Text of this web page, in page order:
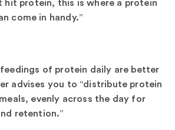
come in handy.”
of protein daily are better
advises you to “distribute protein
evenly across the day for
retention.”